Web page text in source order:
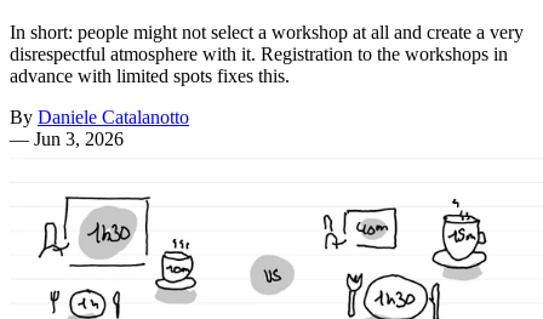
In short: people might not select a workshop at all and create a very
disrespectful atmosphere with it. Registration to the workshops in
advance with limited spots fixes this.
By Daniele Catalanotto
— Jun 3, 2026